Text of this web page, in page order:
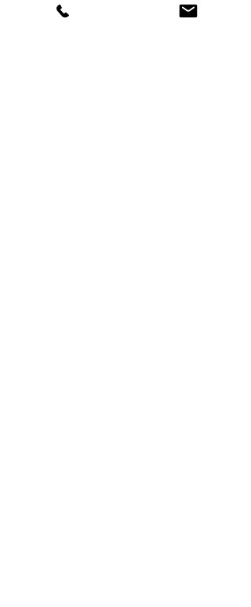
Send us a message